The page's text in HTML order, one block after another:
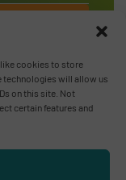
cookies to store
technologies will allow us
on this site. Not
certain features and